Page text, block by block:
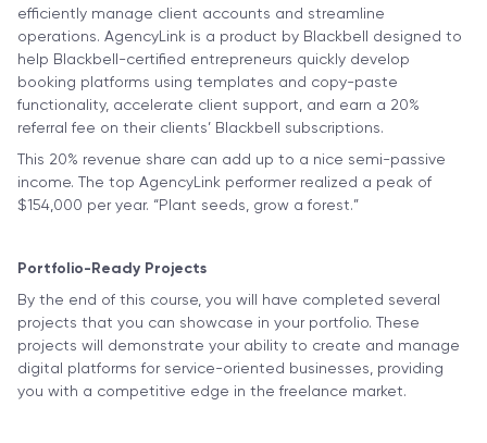
efficiently manage client accounts and streamline
operations. AgencyLink is a product by Blackbell designed to
help Blackbell-certified entrepreneurs quickly develop
booking platforms using templates and copy-paste
functionality, accelerate client support, and earn a 20%
referral fee on their clients’ Blackbell subscriptions.
This 20% revenue share can add up to a nice semi-passive
income. The top AgencyLink performer realized a peak of
$154,000 per year. “Plant seeds, grow a forest.”
Portfolio-Ready Projects
By the end of this course, you will have completed several
projects that you can showcase in your portfolio. These
projects will demonstrate your ability to create and manage
digital platforms for service-oriented businesses, providing
you with a competitive edge in the freelance market.